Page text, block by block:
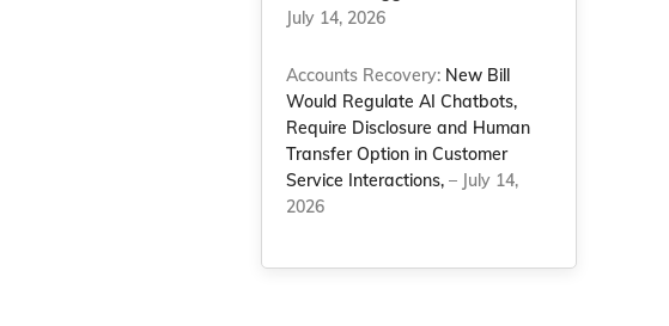
July 14, 2026
Accounts Recovery: New Bill
Would Regulate AI Chatbots,
Require Disclosure and Human
Transfer Option in Customer
Service Interactions, – July 14,
2026